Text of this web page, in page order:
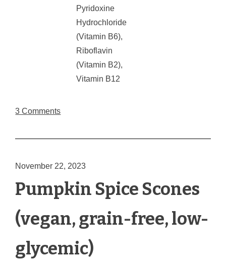
Pyridoxine
Hydrochloride
(Vitamin B6),
Riboflavin
(Vitamin B2),
Vitamin B12
3 Comments
November 22, 2023
Pumpkin Spice Scones
(vegan, grain-free, low-
glycemic)